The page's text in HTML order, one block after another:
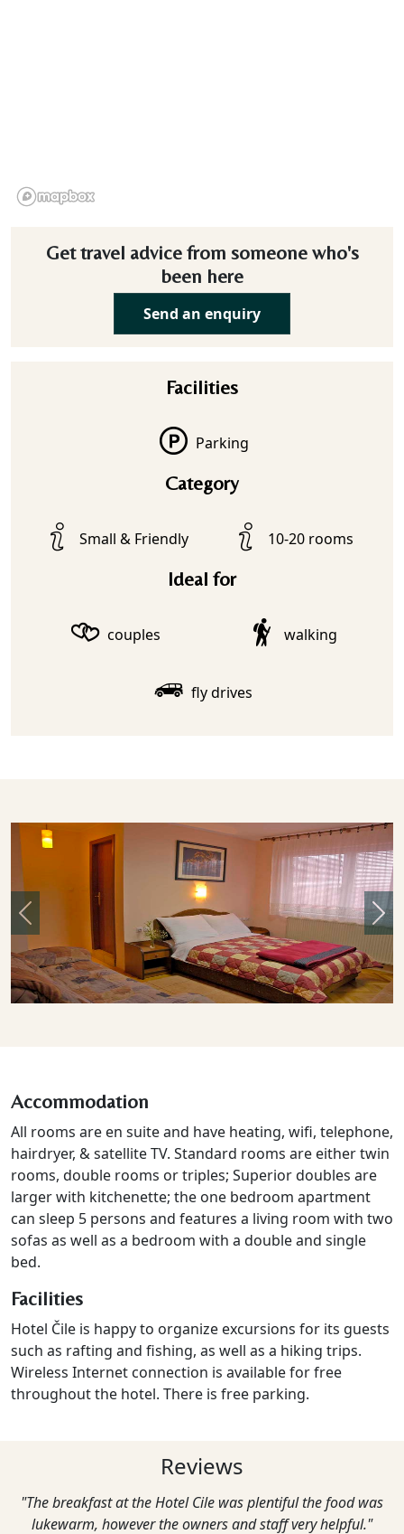
Get travel advice from someone who's
been here
Send an enquiry
Facilities
Parking
Category
Small & Friendly 10-20 rooms
Ideal for
couples walking
fly drives
Previous
Accommodation
All rooms are en suite and have heating, wifi, telephone,
hairdryer, & satellite TV. Standard rooms are either twin
rooms, double rooms or triples; Superior doubles are
larger with kitchenette; the one bedroom apartment
can sleep 5 persons and features a living room with two
sofas as well as a bedroom with a double and single
bed.
Facilities
Hotel Čile is happy to organize excursions for its guests
such as rafting and fishing, as well as a hiking trips.
Wireless Internet connection is available for free
throughout the hotel. There is free parking.
Reviews
"The breakfast at the Hotel Cile was plentiful the food was
lukewarm, however the owners and staff very helpful."